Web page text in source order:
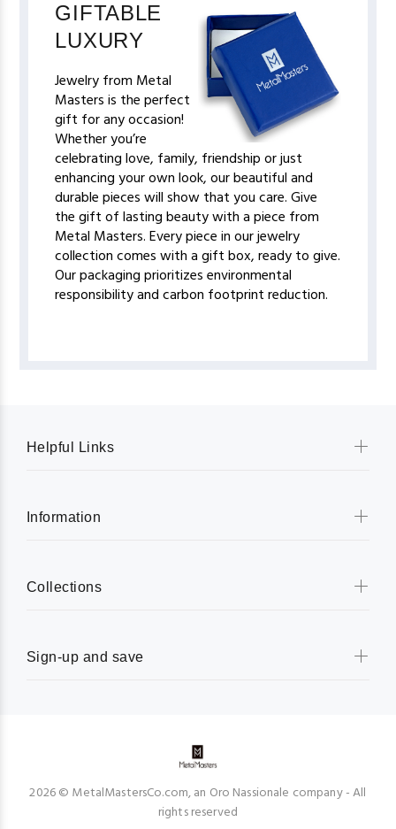
GIFTABLE
LUXURY
Jewelry from Metal
Masters is the perfect
gift for any occasion!
Whether you’re
celebrating love, family, friendship or just
enhancing your own look, our beautiful and
durable pieces will show that you care. Give
the gift of lasting beauty with a piece from
Metal Masters. Every piece in our jewelry
collection comes with a gift box, ready to give.
Our packaging prioritizes environmental
responsibility and carbon footprint reduction.
Helpful Links
Information
Collections
Sign-up and save
2026 © MetalMastersCo.com, an Oro Nassionale company - All
rights reserved